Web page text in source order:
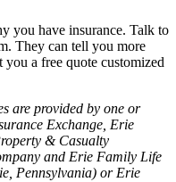
you have insurance. Talk to
They can tell you more
a free quote customized
are provided by one or
Exchange, Erie
& Casualty
and Erie Family Life
Pennsylvania) or Erie